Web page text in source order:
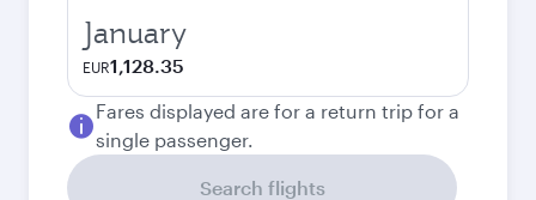
January
EUR1,128.35
Fares displayed are for a return trip for a
single passenger.
Search flights